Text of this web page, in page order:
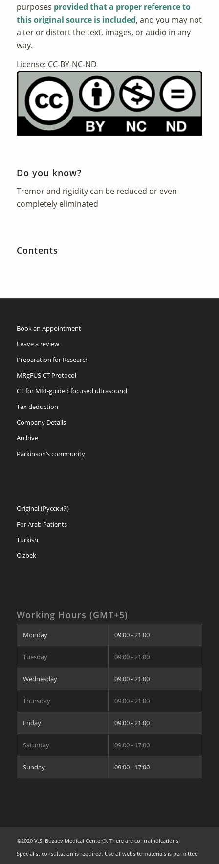
purposes provided that a proper reference to
this original source is included, and you may not
alter or distort the text, images, or audio in any
way.
License: CC-BY-NC-ND
Do you know?
Tremor and rigidity can be reduced or even
completely eliminated
Contents
Book an Appointment
Leave a review
Preparation for Research
MRgFUS CT Protocol
CT for MRI-guided focused ultrasound
Tax deduction
Company Details
Archive
Parkinson’s community
Original (Русский)
For Arab Patients
Turkish
O’zbek
Working Hours (GMT+5)
Monday 09:00 - 21:00
Tuesday 09:00 - 21:00
Wednesday 09:00 - 21:00
Thursday 09:00 - 21:00
Friday 09:00 - 21:00
Saturday 09:00 - 17:00
Sunday 09:00 - 17:00
©2020 V.S. Buzaev Medical Center®. There are contraindications.
Specialist consultation is required. Use of website materials is permitted